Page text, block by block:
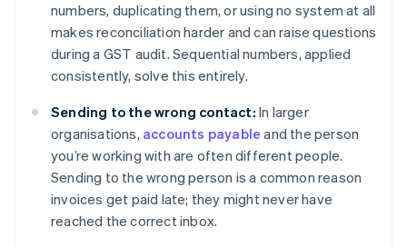
numbers, duplicating them, or using no system at all
makes reconciliation harder and can raise questions
during a GST audit. Sequential numbers, applied
consistently, solve this entirely.
Sending to the wrong contact: In larger
organisations, accounts payable and the person
you’re working with are often different people.
Sending to the wrong person is a common reason
invoices get paid late; they might never have
reached the correct inbox.